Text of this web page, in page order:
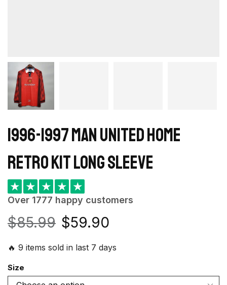
1996-1997 Man United home
retro kit long sleeve
★ ★ ★ ★ ★
Over 1777 happy customers
$85.99 $59.90
🔥 9 items sold in last 7 days
Size